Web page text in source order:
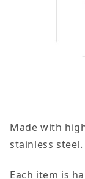
Made with
stainless steel.
Each item is